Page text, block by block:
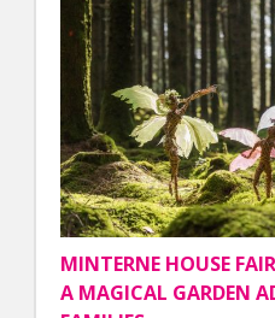
MINTERNE HOUSE
A MAGICAL GARDEN